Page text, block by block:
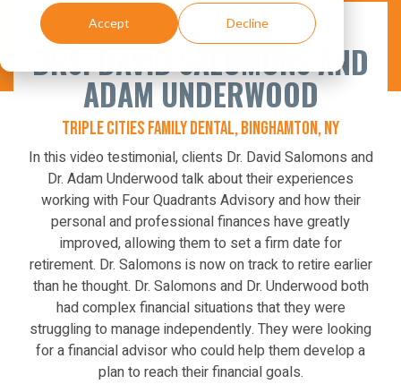
Accept Decline
DRS. DAVID SALOMONS AND
ADAM UNDERWOOD
TRIPLE CITIES FAMILY DENTAL, BINGHAMTON, NY
In this video testimonial, clients Dr. David Salomons and
Dr. Adam Underwood talk about their experiences
working with Four Quadrants Advisory and how their
personal and professional finances have greatly
improved, allowing them to set a firm date for
retirement. Dr. Salomons is now on track to retire earlier
than he thought. Dr. Salomons and Dr. Underwood both
had complex financial situations that they were
struggling to manage independently. They were looking
for a financial advisor who could help them develop a
plan to reach their financial goals.